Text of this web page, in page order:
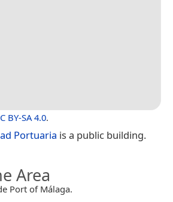
BY-SA 4.0.
Portuaria is a public building.
Area
Port of Málaga.